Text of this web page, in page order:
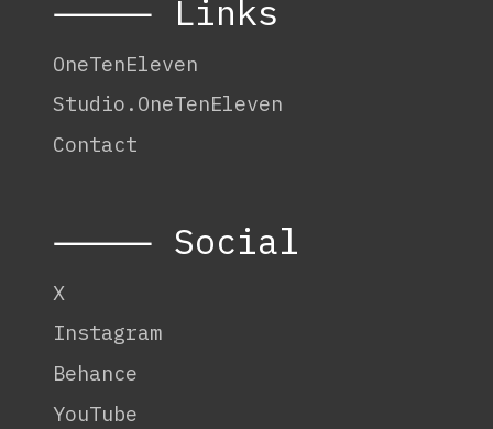
⸻ Links
OneTenEleven
Studio.OneTenEleven
Contact
⸻ Social
X
Instagram
Behance
YouTube